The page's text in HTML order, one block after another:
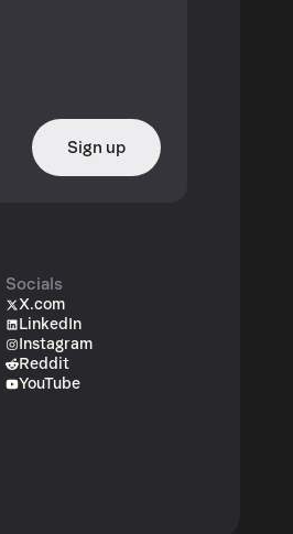
Sign up
Socials
X.com
LinkedIn
Instagram
Reddit
YouTube